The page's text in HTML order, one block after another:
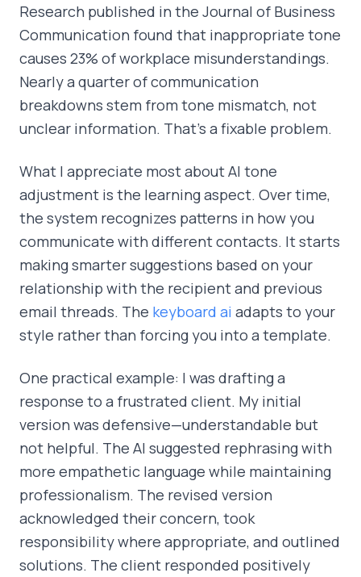
Research published in the Journal of Business
Communication found that inappropriate tone
causes 23% of workplace misunderstandings.
Nearly a quarter of communication
breakdowns stem from tone mismatch, not
unclear information. That's a fixable problem.
What I appreciate most about AI tone
adjustment is the learning aspect. Over time,
the system recognizes patterns in how you
communicate with different contacts. It starts
making smarter suggestions based on your
relationship with the recipient and previous
email threads. The keyboard ai adapts to your
style rather than forcing you into a template.
One practical example: I was drafting a
response to a frustrated client. My initial
version was defensive—understandable but
not helpful. The AI suggested rephrasing with
more empathetic language while maintaining
professionalism. The revised version
acknowledged their concern, took
responsibility where appropriate, and outlined
solutions. The client responded positively